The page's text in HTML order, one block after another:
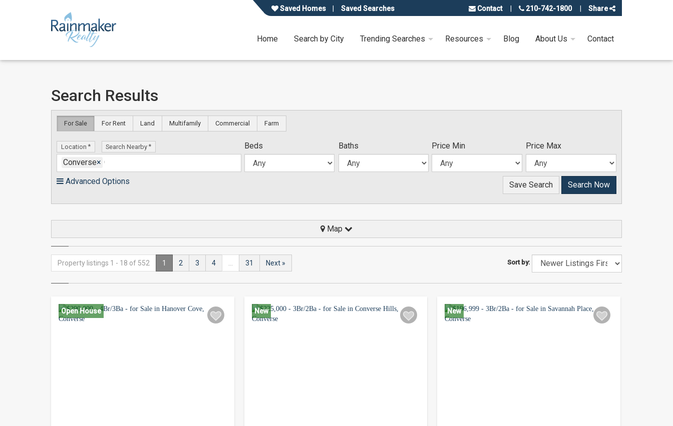
Saved Homes Saved Searches Contact 210-742-1800 Share
Home Search by City Trending Searches Resources Blog About Us Contact
Search Results
For Sale For Rent Land Multifamily Commercial Farm
Location Search Nearby
Converse×
Beds Baths Price Min Price Max
Advanced Options
Map
Property listings 1 - 18 of 552 1 2 3 4 31 Next » Sort by:
Open House New New